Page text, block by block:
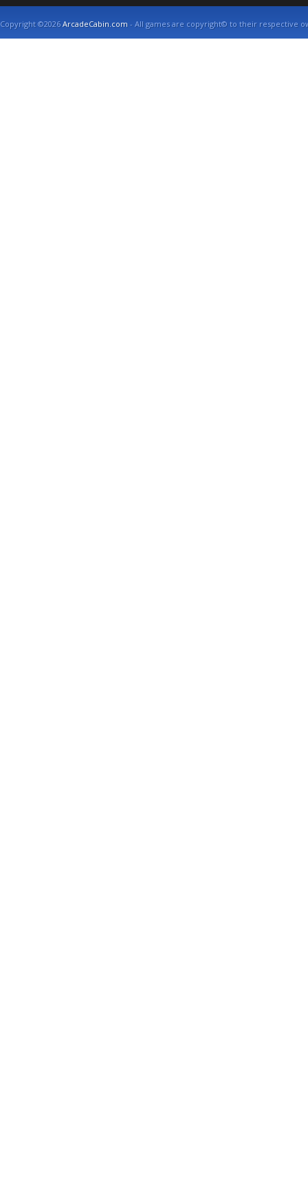
Copyright ©2026ArcadeCabin.com - All games are copyright© to their respective